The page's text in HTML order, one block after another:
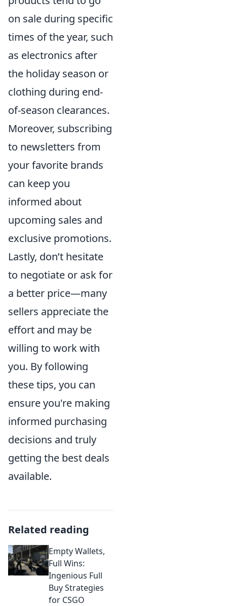
on sale during specific
times of the year, such
as electronics after
the holiday season or
clothing during end-
of-season clearances.
Moreover, subscribing
to newsletters from
your favorite brands
can keep you
informed about
upcoming sales and
exclusive promotions.
Lastly, don’t hesitate
to negotiate or ask for
a better price—many
sellers appreciate the
effort and may be
willing to work with
you. By following
these tips, you can
ensure you're making
informed purchasing
decisions and truly
getting the best deals
available.
Related reading
Empty Wallets,
Full Wins:
Ingenious Full
Buy Strategies
for CSGO